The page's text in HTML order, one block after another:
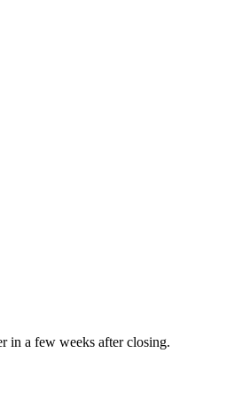
in a few weeks after closing.